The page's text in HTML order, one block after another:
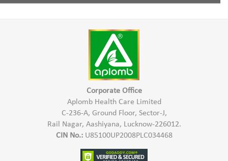
Inhibits the growth of tumor.
Improves memory, concentration & nerve conduction.
Boosts energy & Reduces stress.
Protects the body against Viral & Bacterial attacks.
Prevents premature onset of diseases like arthritis, heart disease,
Corporate Office
Aplomb Health Care Limited
C-236-A, Ground Floor, Sector-J,
Rail Nagar, Aashiyana, Lucknow-226012.
CIN No.:U85100UP2008PLC034468